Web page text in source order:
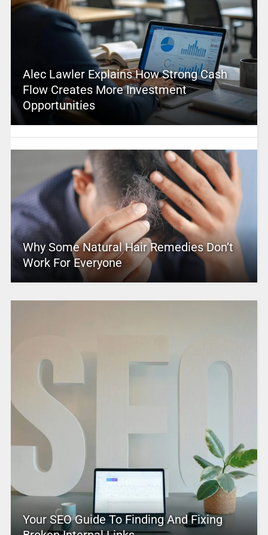
Alec Lawler Explains How Strong Cash
Flow Creates More Investment
Opportunities
Why Some Natural Hair Remedies Don’t
Work For Everyone
Your SEO Guide To Finding And Fixing